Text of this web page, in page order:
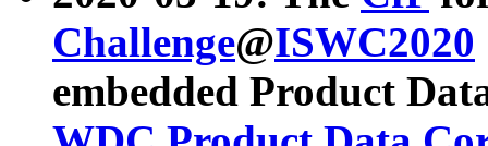
Challenge@ISWC2020
embedded Product